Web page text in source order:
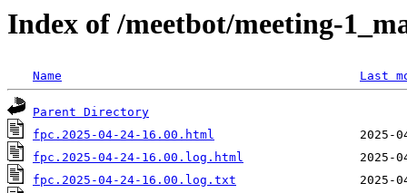
Index of /meetbot/meeting-
Name Last
Parent Directory
fpc.2025-04-24-16.00.html
fpc.2025-04-24-16.00.log.html
fpc.2025-04-24-16.00.log.txt